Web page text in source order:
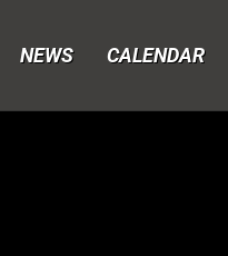
NEWS CALENDAR